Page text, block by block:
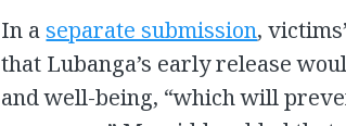
In aseparate submission,
that Lubanga’s early release
and well-being, “which will